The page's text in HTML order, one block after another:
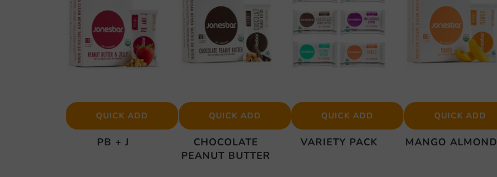
QUICK ADD
PB + J
QUICK ADD
CHOCOLATE
PEANUT BUTTER
QUICK ADD
VARIETY PACK
QUICK ADD
MANGO ALMOND